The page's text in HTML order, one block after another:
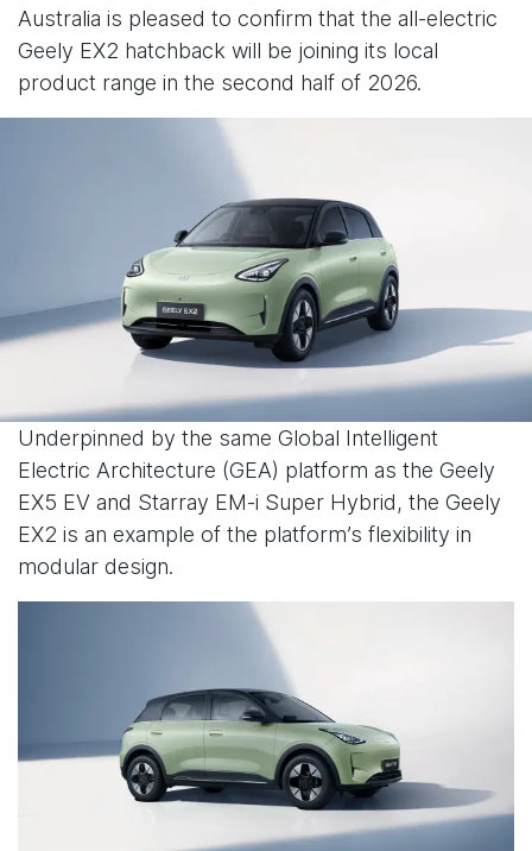
Australia is pleased to confirm that the all-electric
Geely EX2 hatchback will be joining its local
product range in the second half of 2026.
Underpinned by the same Global Intelligent
Electric Architecture (GEA) platform as the Geely
EX5 EV and Starray EM-i Super Hybrid, the Geely
EX2 is an example of the platform’s flexibility in
modular design.